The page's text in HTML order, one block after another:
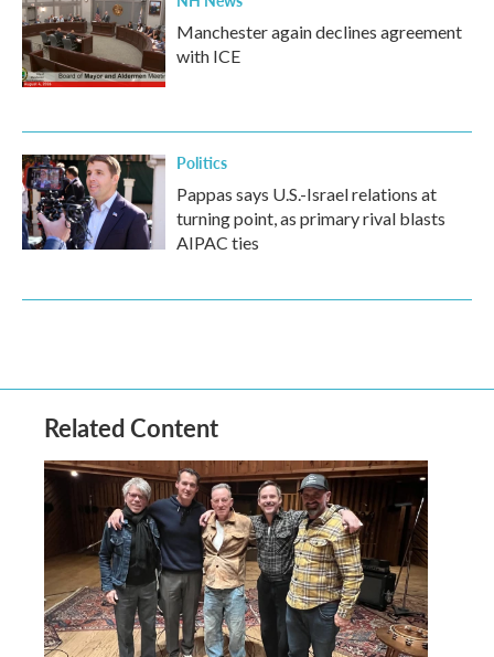
Manchester again declines agreement
with ICE
Politics
Pappas says U.S.-Israel relations at
turning point, as primary rival blasts
AIPAC ties
Related Content